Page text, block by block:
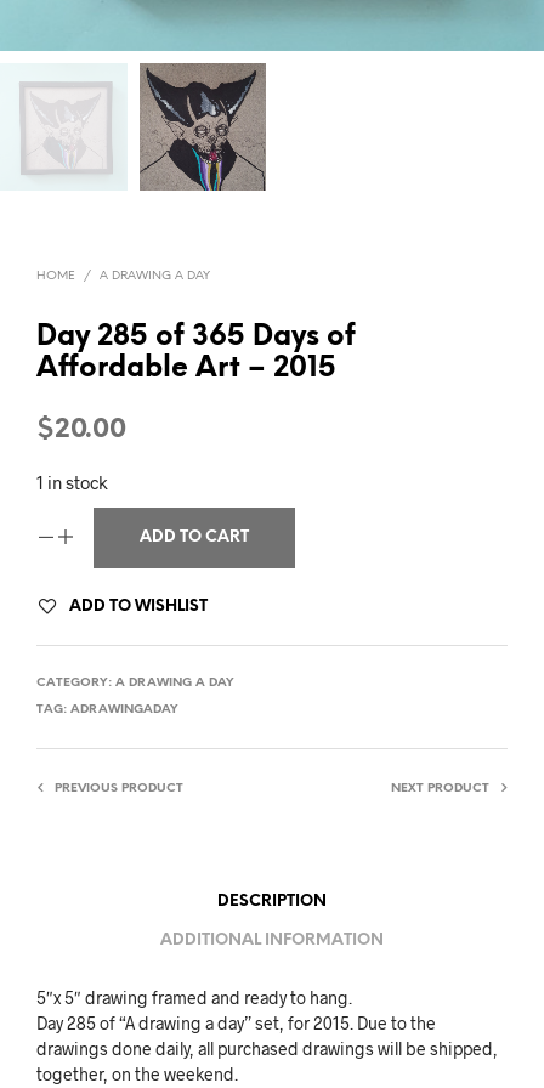
HOME / A DRAWING A DAY
Day 285 of 365 Days of
Affordable Art – 2015
$20.00
1 in stock
ADD TO CART
ADD TO WISHLIST
CATEGORY: A DRAWING A DAY
TAG: ADRAWINGADAY
PREVIOUS PRODUCT NEXT PRODUCT
DESCRIPTION
ADDITIONAL INFORMATION
5″x 5″ drawing framed and ready to hang.
Day 285 of “A drawing a day” set, for 2015. Due to the
drawings done daily, all purchased drawings will be shipped,
together, on the weekend.